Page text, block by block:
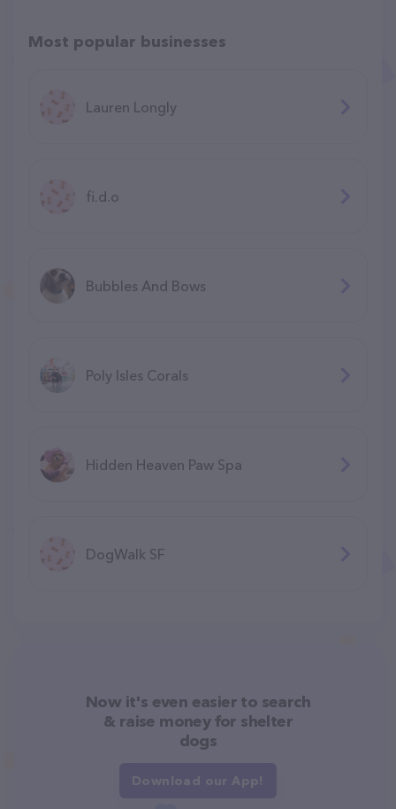
Most popular businesses
Lauren Longly
fi.d.o
Bubbles And Bows
Poly Isles Corals
Hidden Heaven Paw Spa
DogWalk SF
Now it's even easier to search
& raise money for shelter
dogs
Download our App!